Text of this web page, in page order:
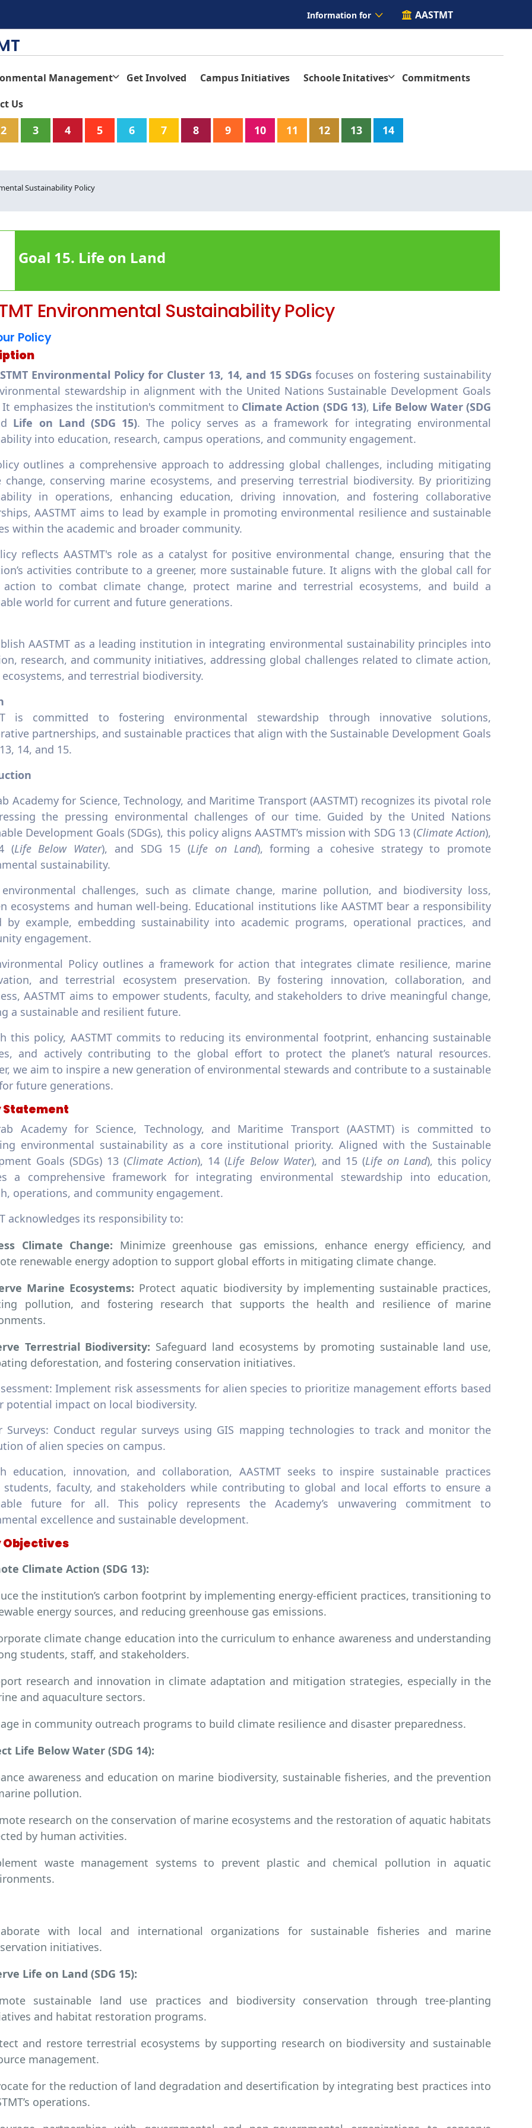
Information for AASTMT
Management Get Involved Campus Initiatives Schoole Initatives
Commitments
Us
2 3 4 5 6 7 8 9 10 11 12 13
14
Sustainability Policy
Goal 15. Life on Land
Environmental Sustainability Policy
Policy
Environmental Policy for Cluster 13, 14, and 15 SDGsfocuses on fostering sustainability
stewardship in alignment with the United Nations Sustainable Development Goals
It emphasizes the institution's commitment to Climate Action (SDG 13), Life Below Water (SDG
Life on Land (SDG 15). The policy serves as a framework for integrating environmental
into education, research, campus operations, and community engagement.
outlines a comprehensive approach to addressing global challenges, including mitigating
change, conserving marine ecosystems, and preserving terrestrial biodiversity. By prioritizing
in operations, enhancing education, driving innovation, and fostering collaborative
AASTMT aims to lead by example in promoting environmental resilience and sustainable
within the academic and broader community.
reflects AASTMT's role as a catalyst for positive environmental change, ensuring that the
activities contribute to a greener, more sustainable future. It aligns with the global call for
action to combat climate change, protect marine and terrestrial ecosystems, and build a
world for current and future generations.
AASTMT as a leading institution in integrating environmental sustainability principles into
research, and community initiatives, addressing global challenges related to climate action,
and terrestrial biodiversity.
is committed to fostering environmental stewardship through innovative solutions,
partnerships, and sustainable practices that align with the Sustainable Development Goals
14, and 15.
Academy for Science, Technology, and Maritime Transport (AASTMT) recognizes its pivotal role
the pressing environmental challenges of our time. Guided by the United Nations
Development Goals (SDGs), this policy aligns AASTMT’s mission with SDG 13 (Climate Action),
(Life Below Water), and SDG 15 (Life on Land), forming a cohesive strategy to promote
sustainability.
challenges, such as climate change, marine pollution, and biodiversity loss,
ecosystems and human well-being. Educational institutions like AASTMT bear a responsibility
by example, embedding sustainability into academic programs, operational practices, and
engagement.
Policy outlines a framework for action that integrates climate resilience, marine
and terrestrial ecosystem preservation. By fostering innovation, collaboration, and
AASTMT aims to empower students, faculty, and stakeholders to drive meaningful change,
a sustainable and resilient future.
this policy, AASTMT commits to reducing its environmental footprint, enhancing sustainable
and actively contributing to the global effort to protect the planet’s natural resources.
we aim to inspire a new generation of environmental stewards and contribute to a sustainable
future generations.
Statement
Academy for Science, Technology, and Maritime Transport (AASTMT) is committed to
environmental sustainability as a core institutional priority. Aligned with the Sustainable
Goals (SDGs) 13 (Climate Action), 14 (Life Below Water), and 15 (Life on Land), this policy
a comprehensive framework for integrating environmental stewardship into education,
operations, and community engagement.
acknowledges its responsibility to:
Climate Change: Minimize greenhouse gas emissions, enhance energy efficiency, and
renewable energy adoption to support global efforts in mitigating climate change.
Marine Ecosystems: Protect aquatic biodiversity by implementing sustainable practices,
pollution, and fostering research that supports the health and resilience of marine
Terrestrial Biodiversity: Safeguard land ecosystems by promoting sustainable land use,
deforestation, and fostering conservation initiatives.
Implement risk assessments for alien species to prioritize management efforts based
potential impact on local biodiversity.
Surveys: Conduct regular surveys using GIS mapping technologies to track and monitor the
of alien species on campus.
education, innovation, and collaboration, AASTMT seeks to inspire sustainable practices
students, faculty, and stakeholders while contributing to global and local efforts to ensure a
future for all. This policy represents the Academy’s unwavering commitment to
excellence and sustainable development.
Objectives
Climate Action (SDG 13):
the institution’s carbon footprint by implementing energy-efficient practices, transitioning to
energy sources, and reducing greenhouse gas emissions.
climate change education into the curriculum to enhance awareness and understanding
students, staff, and stakeholders.
research and innovation in climate adaptation and mitigation strategies, especially in the
and aquaculture sectors.
in community outreach programs to build climate resilience and disaster preparedness.
Life Below Water (SDG 14):
awareness and education on marine biodiversity, sustainable fisheries, and the prevention
pollution.
research on the conservation of marine ecosystems and the restoration of aquatic habitats
by human activities.
waste management systems to prevent plastic and chemical pollution in aquatic
with local and international organizations for sustainable fisheries and marine
initiatives.
Life on Land (SDG 15):
sustainable land use practices and biodiversity conservation through tree-planting
and habitat restoration programs.
and restore terrestrial ecosystems by supporting research on biodiversity and sustainable
management.
for the reduction of land degradation and desertification by integrating best practices into
operations.